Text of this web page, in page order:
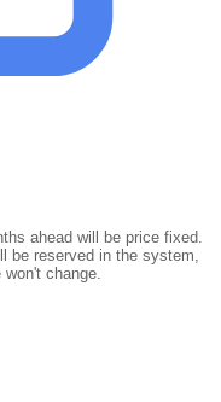
ahead will be price fixed.
be reserved in the system,
won't change.